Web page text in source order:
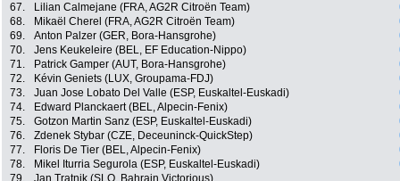
67.
Lilian Calmejane (FRA, AG2R Citroën Team)
68.
Mikaël Cherel (FRA, AG2R Citroën Team)
69.
Anton Palzer (GER, Bora-Hansgrohe)
70.
Jens Keukeleire (BEL, EF Education-Nippo)
71.
Patrick Gamper (AUT, Bora-Hansgrohe)
72.
Kévin Geniets (LUX, Groupama-FDJ)
73.
Juan Jose Lobato Del Valle (ESP, Euskaltel-Euskadi)
74.
Edward Planckaert (BEL, Alpecin-Fenix)
75.
Gotzon Martin Sanz (ESP, Euskaltel-Euskadi)
76.
Zdenek Stybar (CZE, Deceuninck-QuickStep)
77.
Floris De Tier (BEL, Alpecin-Fenix)
78.
Mikel Iturria Segurola (ESP, Euskaltel-Euskadi)